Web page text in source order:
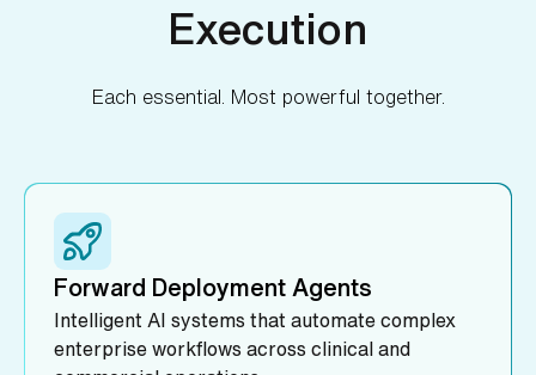
Execution
Each essential. Most powerful together.
Forward Deployment Agents
Intelligent AI systems that automate complex
enterprise workflows across clinical and